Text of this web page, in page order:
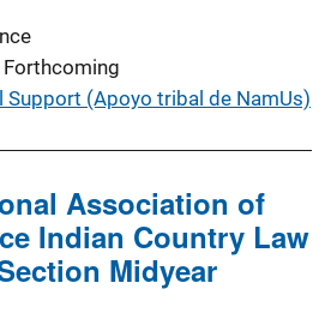
Forthcoming
Support (Apoyo tribal de NamUs)
Association of
Indian Country Law
Midyear